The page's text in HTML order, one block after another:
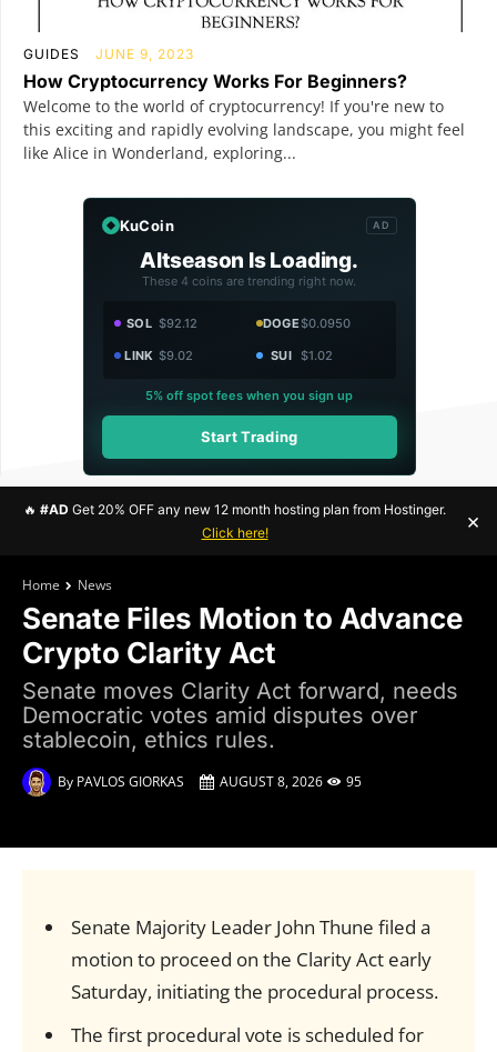
GUIDES JUNE 9, 2023
How Cryptocurrency Works For Beginners?
Welcome to the world of cryptocurrency! If you're new to
this exciting and rapidly evolving landscape, you might feel
like Alice in Wonderland, exploring...
KuCoin AD
Altseason Is Loading.
These 4 coins are trending right now.
SOL $92.12 DOGE$0.0950
LINK $9.02 SUI $1.02
5% off spot fees when you sign up
Start Trading